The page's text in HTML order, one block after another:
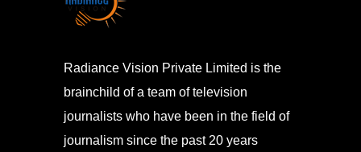
Radiance Vision Private Limited is the
brainchild of a team of television
journalists who have been in the field of
journalism since the past 20 years